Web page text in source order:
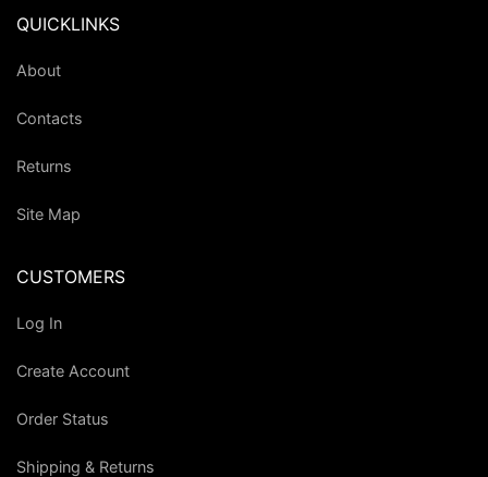
QUICKLINKS
About
Contacts
Returns
Site Map
CUSTOMERS
Log In
Create Account
Order Status
Shipping & Returns